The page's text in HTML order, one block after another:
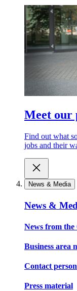
Meet our
Find out what
jobs and their
News & Media
News &
News from the
Business area
Contact
Press material